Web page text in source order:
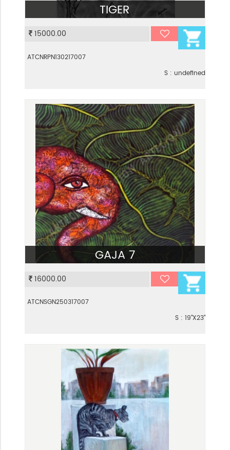
TIGER
15000.00
ATCNRPN130217007
S : undefined
GAJA 7
16000.00
ATCNSGN250317007
S : 19"X23"